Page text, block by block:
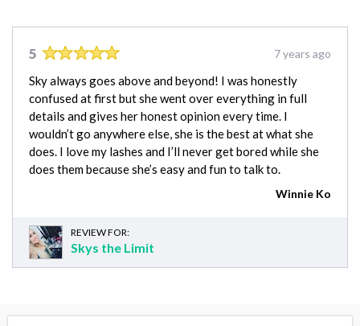
5 7 years ago
Sky always goes above and beyond! I was honestly
confused at first but she went over everything in full
details and gives her honest opinion every time. I
wouldn’t go anywhere else, she is the best at what she
does. I love my lashes and I’ll never get bored while she
does them because she’s easy and fun to talk to.
Winnie Ko
REVIEW FOR:
Skys the Limit